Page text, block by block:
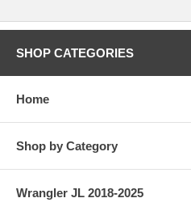
SHOP CATEGORIES
Home
Shop by Category
Wrangler JL 2018-2025